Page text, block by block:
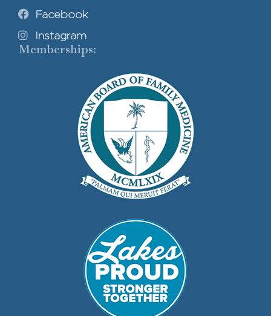
Facebook
Instagram
Memberships: